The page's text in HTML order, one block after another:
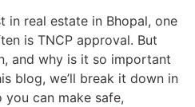
in real estate in Bhopal, one
is TNCP approval. But
and why is it so important
blog, we’ll break it down in
can make safe,